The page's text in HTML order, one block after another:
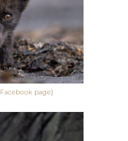
Facebook page)